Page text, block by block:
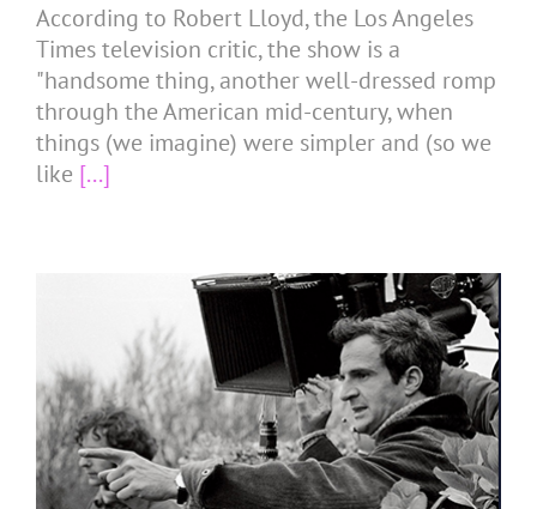
According to Robert Lloyd, the Los Angeles
Times television critic, the show is a
"handsome thing, another well-dressed romp
through the American mid-century, when
things (we imagine) were simpler and (so we
like [...]